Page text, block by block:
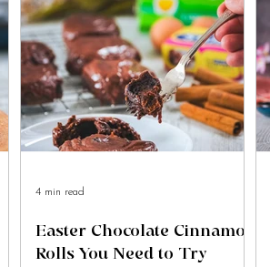
Easter Chocolate Cinnamon
Rolls You Need to Try
4 min read